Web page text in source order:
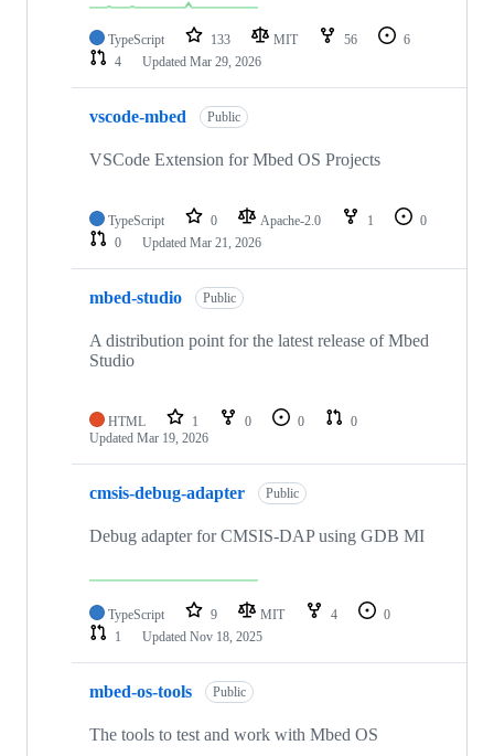
TypeScript 133 MIT 56
6
4
Updated Mar 29, 2026
vscode-mbed Public
VSCode Extension for Mbed OS Projects
TypeScript 0 Apache-2.0 1
0
0
Updated Mar 21, 2026
mbed-studio Public
A distribution point for the latest release of Mbed
Studio
HTML 1 0 0
0
Updated Mar 19, 2026
cmsis-debug-adapter Public
Debug adapter for CMSIS-DAP using GDB MI
TypeScript 9 MIT 4
0
1
Updated Nov 18, 2025
mbed-os-tools Public
The tools to test and work with Mbed OS